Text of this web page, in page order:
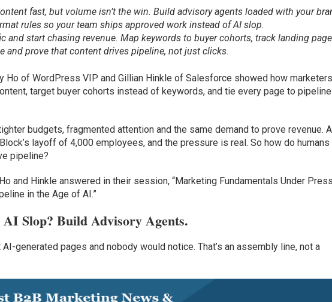
fast, but volume isn’t the win. Build advisory agents loaded with your
rules so your team ships approved work instead of AI slop.
and start chasing revenue. Map keywords to buyer cohorts, track landing
and prove that content drives pipeline, not just clicks.
Ho of WordPress VIP and Gillian Hinkle of Salesforce showed how
target buyer cohorts instead of keywords, and tie every page to pipeline
budgets, fragmented attention and the same demand to prove revenue.
layoff of 4,000 employees, and the pressure is real. So how do humans
pipeline?
and Hinkle answered in their session, “Marketing Fundamentals Under
in the Age of AI.”
Slop? Build Advisory Agents.
generated pages and nobody would notice. That’s an assembly line, not a